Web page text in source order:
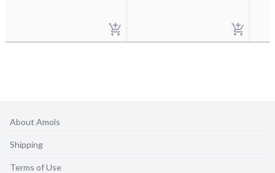
About Amols
Shipping
Terms of Use